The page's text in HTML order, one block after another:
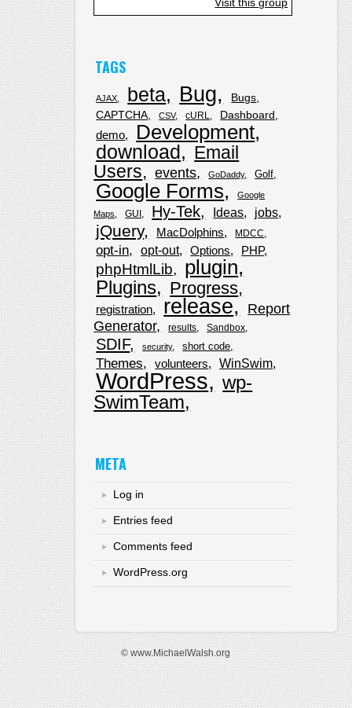
Visit this group
TAGS
AJAX beta Bug
Bugs
CAPTCHA
CSV cURL Dashboard
demo Development
download
Email
Users
events GoDaddy Golf
Google Forms
Google
Maps
GUI Hy-Tek Ideas jobs
jQuery MacDolphins MDCC
opt-in opt-out Options PHP
phpHtmlLib plugin
Plugins Progress
registration release
Report
Generator
results Sandbox
SDIF security short code
Themes volunteers WinSwim
WordPress
wp-
SwimTeam
META
Log in
Entries feed
Comments feed
WordPress.org
© www.MichaelWalsh.org